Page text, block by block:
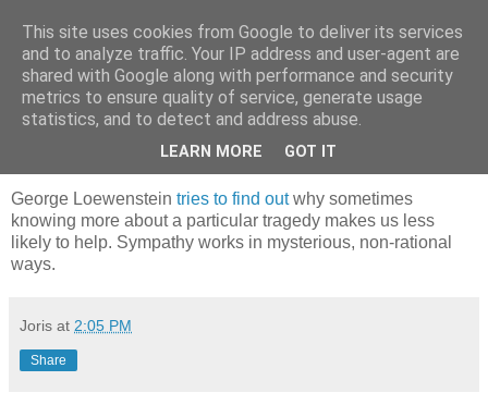
joris gillet \ blog
Monday, August 20, 2007
What Makes Us Care
George Loewenstein tries to find outwhy sometimes
knowing more about a particular tragedy makes us less
likely to help. Sympathy works in mysterious, non-rational
ways.
Joris at 2:05 PM
Share
This site uses cookies from Google to deliver its services
and to analyze traffic. Your IP address and user-agent are
shared with Google along with performance and security
metrics to ensure quality of service, generate usage
statistics, and to detect and address abuse.
LEARN MORE GOT IT